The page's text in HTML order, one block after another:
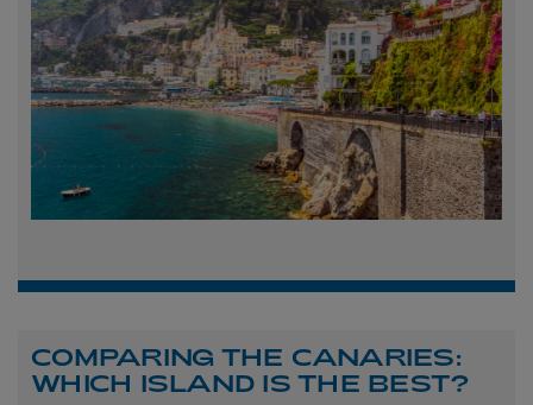
COMPARING THE CANARIES:
WHICH ISLAND IS THE BEST?